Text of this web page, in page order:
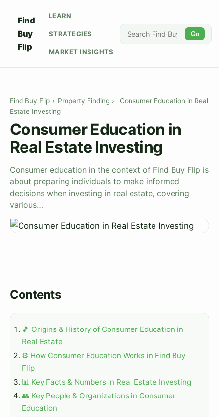
Find
Buy
Flip
LEARN
STRATEGIES
MARKET INSIGHTS
Go
Find Buy Flip › Property Finding ›
Consumer Education in Real
Estate Investing
Consumer Education in
Real Estate Investing
Consumer education in the context of Find Buy Flip is
about preparing individuals to make informed
decisions when investing in real estate, covering
various…
Contents
🎵 Origins & History of Consumer Education in
Real Estate
⚙️ How Consumer Education Works in Find Buy
Flip
📊 Key Facts & Numbers in Real Estate Investing
👥 Key People & Organizations in Consumer
Education